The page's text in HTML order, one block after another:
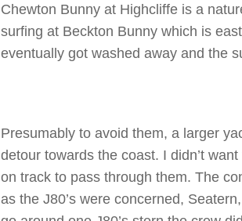
Chewton Bunny at Highcliffe is a
surfing at Beckton Bunny which is
eventually got washed away and the
Presumably to avoid them, a larger
detour towards the coast. I didn’t
on track to pass through them. The
as the J80’s were concerned,